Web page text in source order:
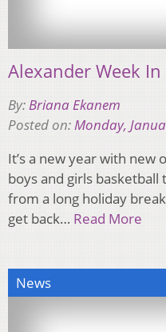
Alexander Week In
By:Briana Ekanem
Posted on:Monday,
It’s a new year with
boys and girls
from a long holiday
get back… Read More
News